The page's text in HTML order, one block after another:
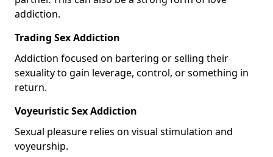
addiction.
Trading Sex Addiction
Addiction focused on bartering or selling their
sexuality to gain leverage, control, or something in
return.
Voyeuristic Sex Addiction
Sexual pleasure relies on visual stimulation and
voyeurship.